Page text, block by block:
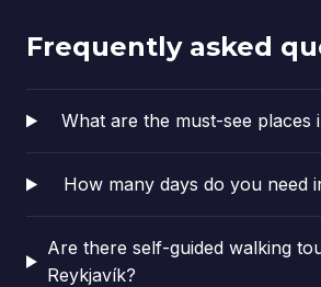
Frequently asked
What are the must-see places
How many days do you need
Are there self-guided walking
Reykjavík?